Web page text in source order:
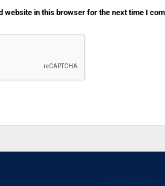
website in this browser for the next time I